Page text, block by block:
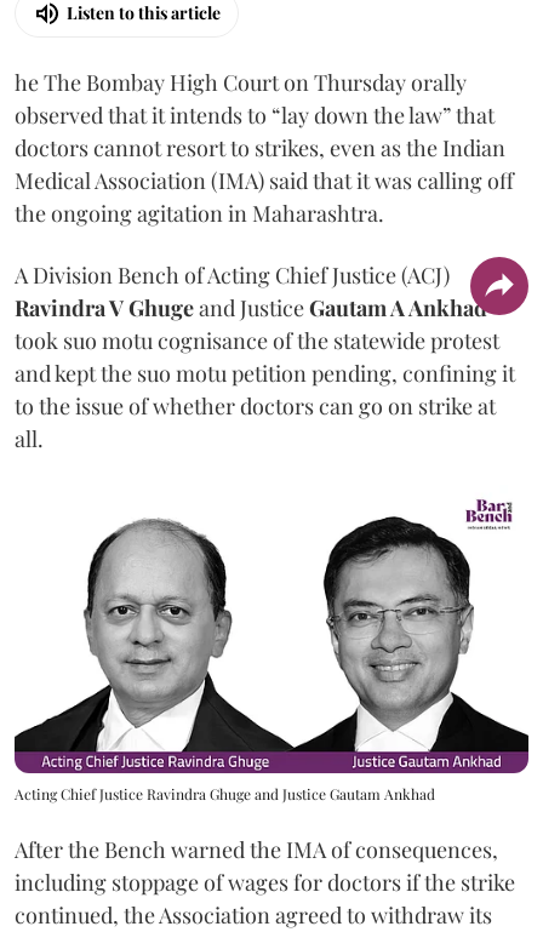
Listen to this article
he The Bombay High Court on Thursday orally
observed that it intends to “lay down the law” that
doctors cannot resort to strikes, even as the Indian
Medical Association (IMA) said that it was calling off
the ongoing agitation in Maharashtra.
A Division Bench of Acting Chief Justice (ACJ)
Ravindra V Ghugeand JusticeGautam A Ankhad
took suo motu cognisance of the statewide protest
and kept the suo motu petition pending, confining it
to the issue of whether doctors can go on strike at
all.
Acting Chief Justice Ravindra Ghuge and Justice Gautam Ankhad
After the Bench warned the IMA of consequences,
including stoppage of wages for doctors if the strike
continued, the Association agreed to withdraw its